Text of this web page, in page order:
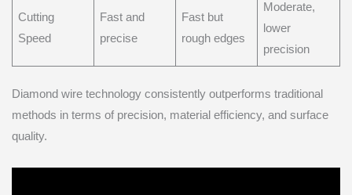
Cutting
Speed
Fast and
precise
Fast but
rough edges
Moderate,
lower
precision
Diamond wire technology consistently outperforms traditional
methods in terms of precision, material efficiency, and surface
quality.